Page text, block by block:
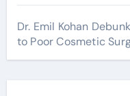
Dr. Emil Kohan
to Poor Cosmetic